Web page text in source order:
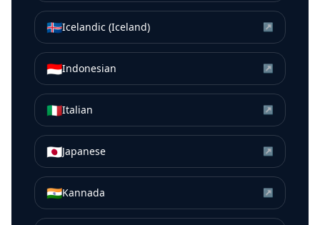
🇮🇸Icelandic (Iceland) ↗
🇮🇩Indonesian ↗
🇮🇹Italian ↗
🇯🇵Japanese ↗
🇮🇳Kannada ↗